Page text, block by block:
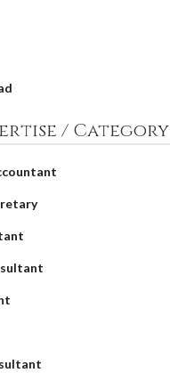
/ Category